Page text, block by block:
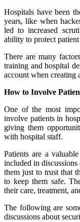
Hospitals have been
years, like when
led to increased
ability to protect
There are many
training and hospital
account when creating
How to Involve
One of the most
involve patients in
giving them
with hospital staff.
Patients are a
included in
them just to trust that
to keep them safe.
their care, treatment,
The following are
discussions about